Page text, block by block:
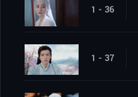
1 - 36
1 - 37